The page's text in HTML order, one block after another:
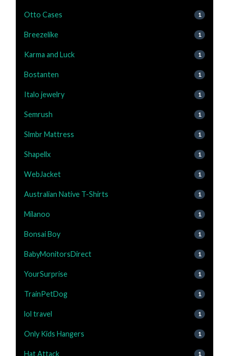
Otto Cases 1
Breezelike 1
Karma and Luck 1
Bostanten 1
Italo jewelry 1
Semrush 1
Slmbr Mattress 1
Shapellx 1
WebJacket 1
Australian Native T-Shirts 1
Milanoo 1
Bonsai Boy 1
BabyMonitorsDirect 1
YourSurprise 1
TrainPetDog 1
lol travel 1
Only Kids Hangers 1
Hat Attack 1